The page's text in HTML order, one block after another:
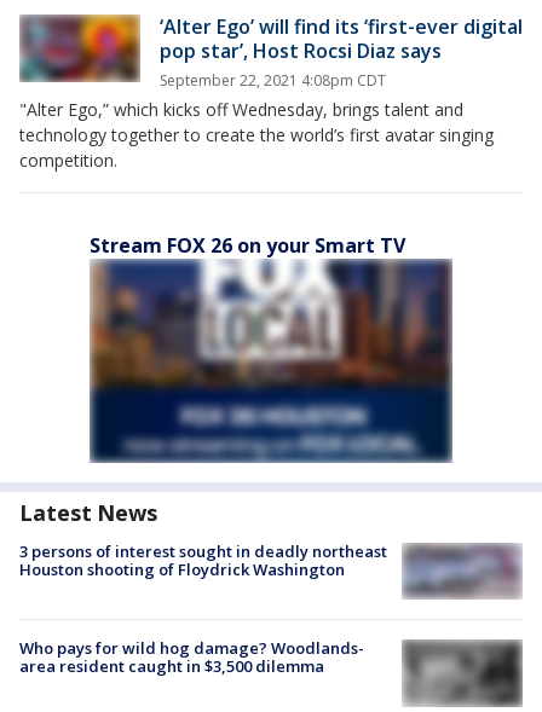
‘Alter Ego’ will find its ‘first-ever digital
pop star’, Host Rocsi Diaz says
September 22, 2021 4:08pm CDT
"Alter Ego,” which kicks off Wednesday, brings talent and
technology together to create the world’s first avatar singing
competition.
Stream FOX 26 on your Smart TV
Latest News
3 persons of interest sought in deadly northeast
Houston shooting of Floydrick Washington
Who pays for wild hog damage? Woodlands-
area resident caught in $3,500 dilemma